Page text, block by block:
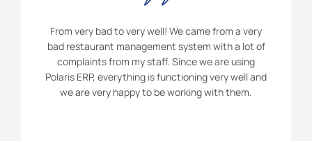
From very bad to very well! We came from a very
bad restaurant management system with a lot of
complaints from my staff. Since we are using
Polaris ERP, everything is functioning very well and
we are very happy to be working with them.